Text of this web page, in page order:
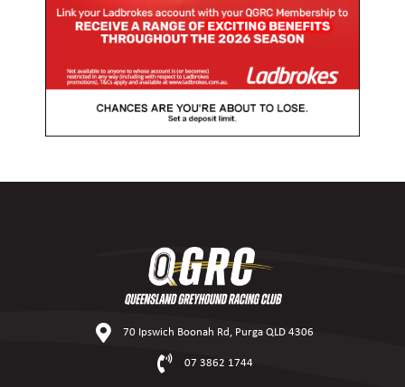
70 Ipswich Boonah Rd, Purga QLD 4306
07 3862 1744